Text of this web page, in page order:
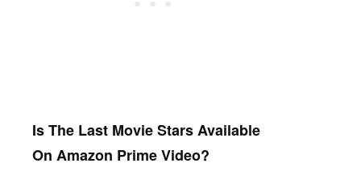
Is The Last Movie Stars Available
On Amazon Prime Video?